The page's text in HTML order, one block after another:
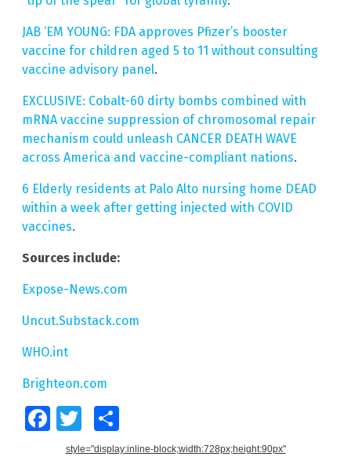
JAB ‘EM YOUNG: FDA approves Pfizer’s booster
vaccine for children aged 5 to 11 without consulting
vaccine advisory panel.
EXCLUSIVE: Cobalt-60 dirty bombs combined with
mRNA vaccine suppression of chromosomal repair
mechanism could unleash CANCER DEATH WAVE
across America and vaccine-compliant nations.
6 Elderly residents at Palo Alto nursing home DEAD
within a week after getting injected with COVID
vaccines.
Sources include:
Expose-News.com
Uncut.Substack.com
WHO.int
Brighteon.com
FacebookTwitter
style="display:inline-block;width:728px;height:90px"